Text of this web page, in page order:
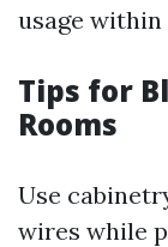
usage within
Tips for
Rooms
Use
wires while